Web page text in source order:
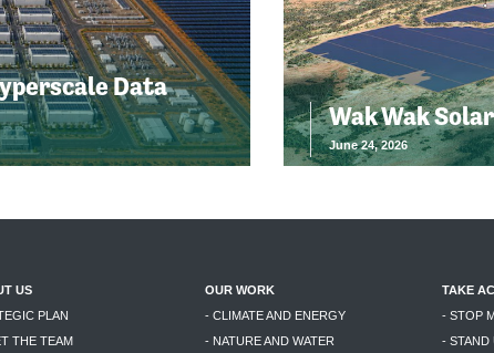
Data
Wak Wak
June 24, 2026
US
PLAN
THE TEAM
OUR WORK
- CLIMATE AND ENERGY
- NATURE AND WATER
TAKE
- STOP
- STAND